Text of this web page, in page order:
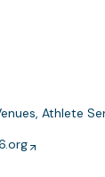
Athlete